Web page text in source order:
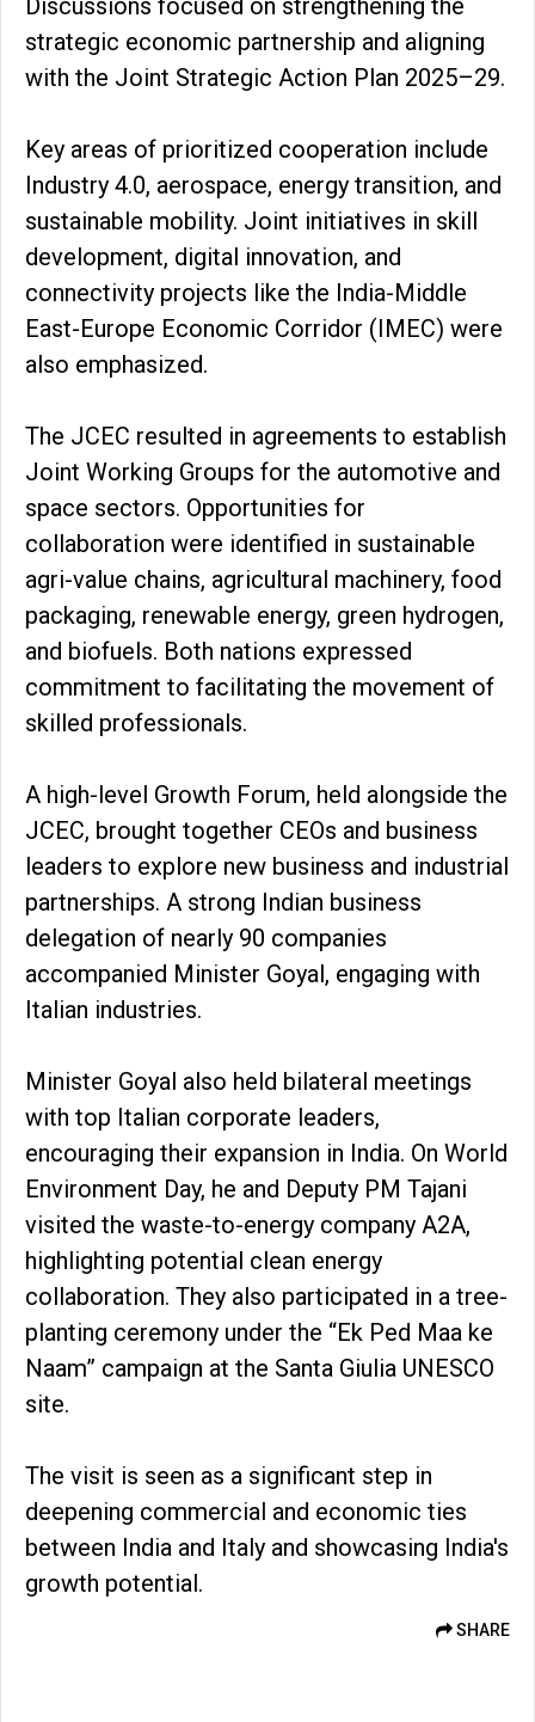
Discussions focused on strengthening the
strategic economic partnership and aligning
with the Joint Strategic Action Plan 2025–29.
Key areas of prioritized cooperation include
Industry 4.0, aerospace, energy transition, and
sustainable mobility. Joint initiatives in skill
development, digital innovation, and
connectivity projects like the India-Middle
East-Europe Economic Corridor (IMEC) were
also emphasized.
The JCEC resulted in agreements to establish
Joint Working Groups for the automotive and
space sectors. Opportunities for
collaboration were identified in sustainable
agri-value chains, agricultural machinery, food
packaging, renewable energy, green hydrogen,
and biofuels. Both nations expressed
commitment to facilitating the movement of
skilled professionals.
A high-level Growth Forum, held alongside the
JCEC, brought together CEOs and business
leaders to explore new business and industrial
partnerships. A strong Indian business
delegation of nearly 90 companies
accompanied Minister Goyal, engaging with
Italian industries.
Minister Goyal also held bilateral meetings
with top Italian corporate leaders,
encouraging their expansion in India. On World
Environment Day, he and Deputy PM Tajani
visited the waste-to-energy company A2A,
highlighting potential clean energy
collaboration. They also participated in a tree-
planting ceremony under the “Ek Ped Maa ke
Naam” campaign at the Santa Giulia UNESCO
site.
The visit is seen as a significant step in
deepening commercial and economic ties
between India and Italy and showcasing India's
growth potential.
SHARE